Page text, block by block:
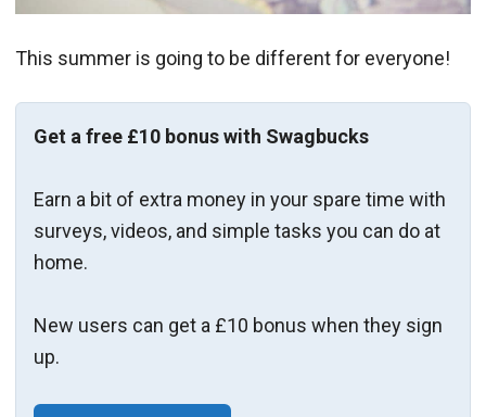
This summer is going to be different for everyone!
Get a free £10 bonus with Swagbucks
Earn a bit of extra money in your spare time with
surveys, videos, and simple tasks you can do at
home.
New users can get a £10 bonus when they sign
up.